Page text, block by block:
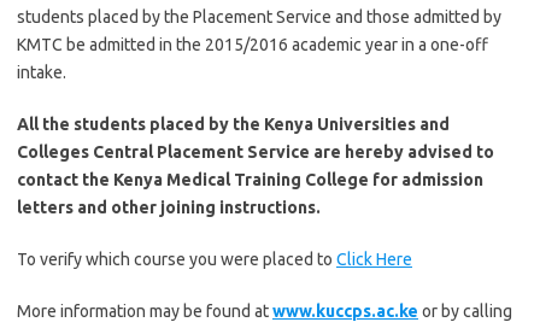
students placed by the Placement Service and those admitted by
KMTC be admitted in the 2015/2016 academic year in a one-off
intake.
All the students placed by the Kenya Universities and
Colleges Central Placement Service are hereby advised to
contact the Kenya Medical Training College for admission
letters and other joining instructions.
To verify which course you were placed to Click Here
More information may be found atwww.kuccps.ac.ke or by calling